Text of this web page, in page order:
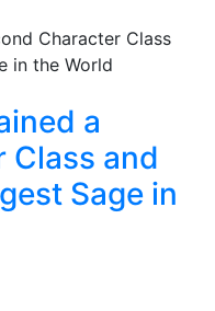
a
Class and
Sage in